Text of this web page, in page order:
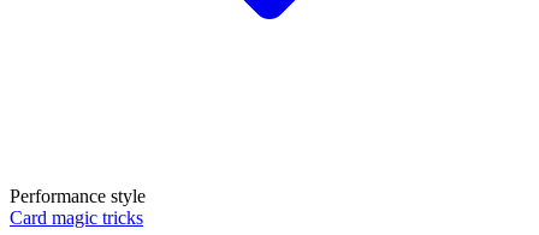
Performance style
Card magic tricks